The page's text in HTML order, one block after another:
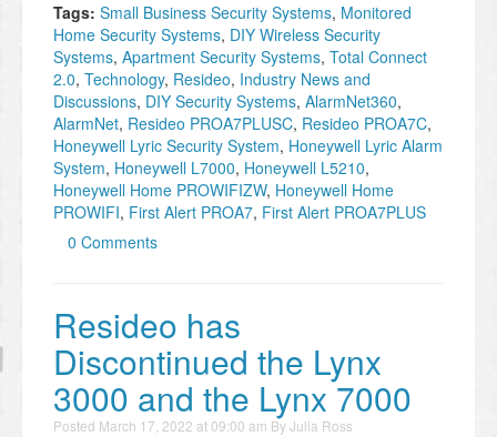
Tags: Small Business Security Systems, Monitored
Home Security Systems, DIY Wireless Security
Systems, Apartment Security Systems, Total Connect
2.0, Technology, Resideo, Industry News and
Discussions, DIY Security Systems, AlarmNet360,
AlarmNet, Resideo PROA7PLUSC, Resideo PROA7C,
Honeywell Lyric Security System, Honeywell Lyric Alarm
System, Honeywell L7000, Honeywell L5210,
Honeywell Home PROWIFIZW, Honeywell Home
PROWIFI, First Alert PROA7, First Alert PROA7PLUS
0 Comments
Resideo has
Discontinued the Lynx
3000 and the Lynx 7000
Posted March 17, 2022 at 09:00 am ByJulia Ross